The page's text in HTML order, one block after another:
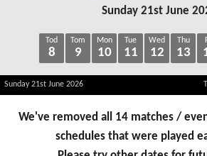
Sunday 21st June
Tod
8
Tom
9
Mon
10
Tue
11
Wed
12
Thu
13
Sunday 21st June 2026
We've removed all 14 matches /
schedules that were played